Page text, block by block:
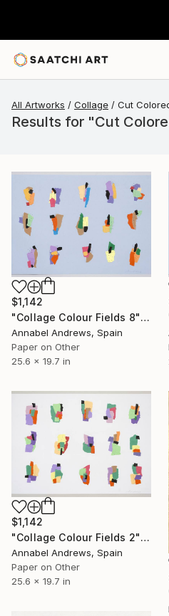
All Artworks Collage Cut
Results for "Cut
$1,142
"Collage Colour Fields 8" Collage
Annabel Andrews, Spain
Paper on Other
25.6 x 19.7 in
$1,142
"Collage Colour Fields 2" Collage
Annabel Andrews, Spain
Paper on Other
25.6 x 19.7 in